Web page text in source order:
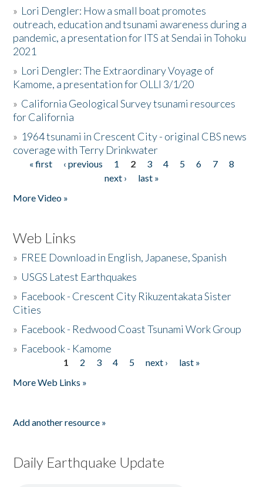
» Lori Dengler: How a small boat promotes
outreach, education and tsunami awareness during a
pandemic, a presentation for ITS at Sendai in Tohoku
2021
» Lori Dengler: The Extraordinary Voyage of
Kamome, a presentation for OLLI 3/1/20
» California Geological Survey tsunami resources
for California
» 1964 tsunami in Crescent City - original CBS news
coverage with Terry Drinkwater
Pages
« first ‹ previous 1 2 3 4 5 6 7
8
next ›
last »
More Video »
Web Links
» FREE Download in English, Japanese, Spanish
» USGS Latest Earthquakes
» Facebook - Crescent City Rikuzentakata Sister
Cities
» Facebook - Redwood Coast Tsunami Work Group
» Facebook - Kamome
1 2 3 4 5 next ›
last »
More Web Links »
Add another resource »
Daily Earthquake Update